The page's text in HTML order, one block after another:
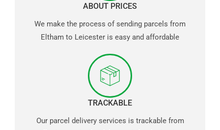
ABOUT PRICES
We make the process of sending parcels from
Eltham to Leicester is easy and affordable
TRACKABLE
Our parcel delivery services is trackable from